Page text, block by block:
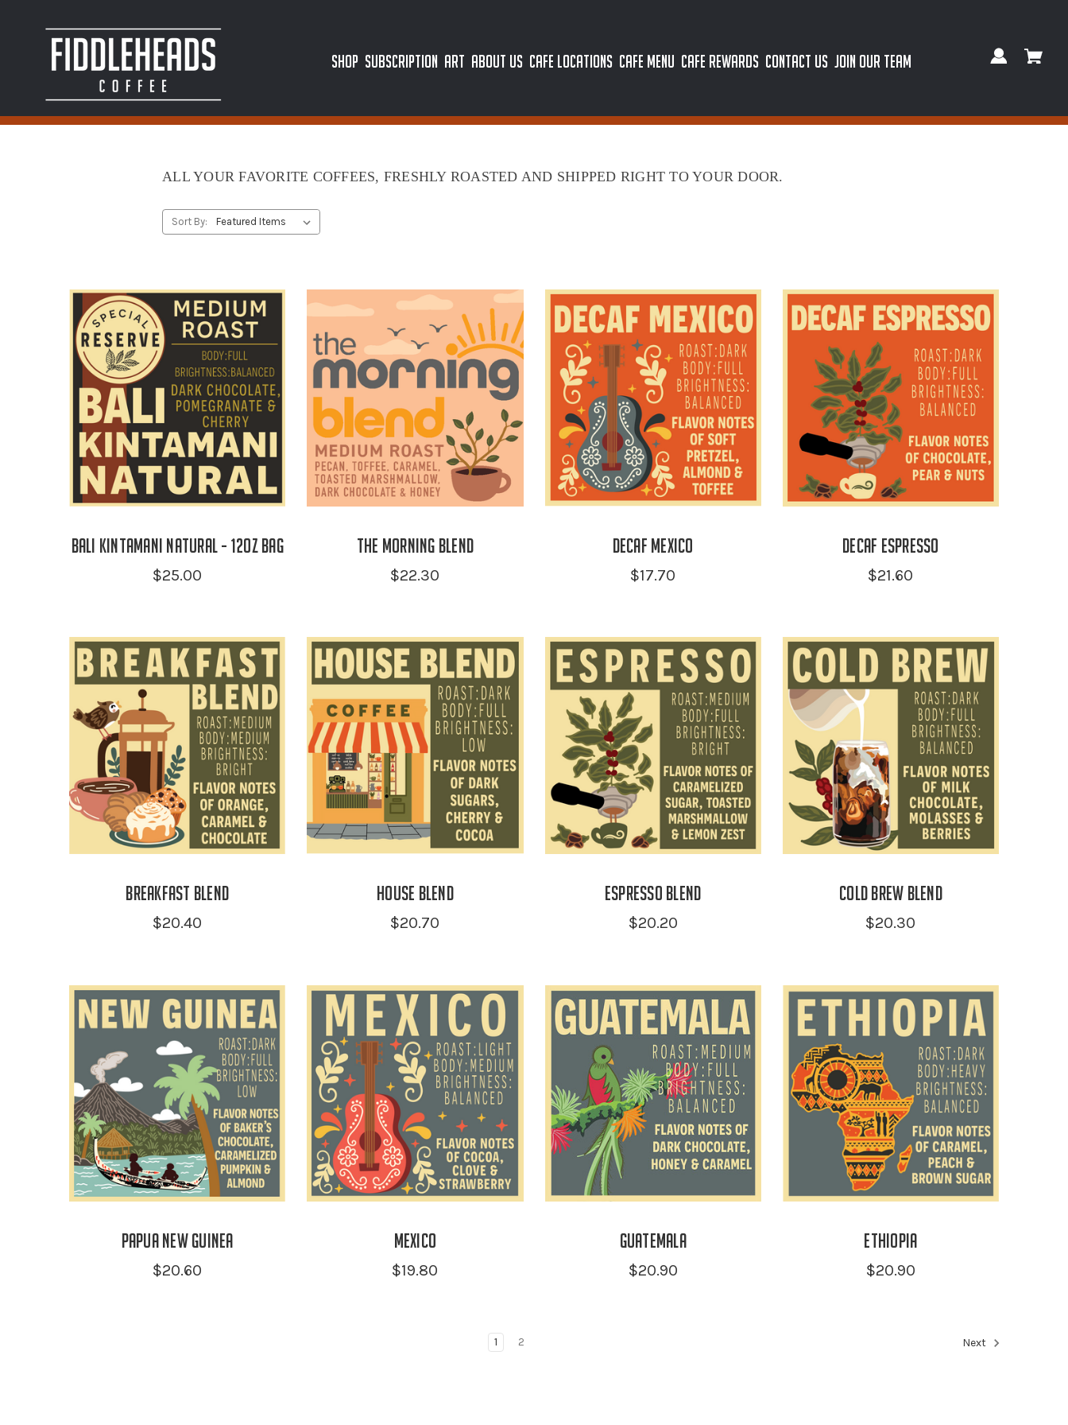
SHOP SUBSCRIPTION ART ABOUT US CAFE LOCATIONS CAFE MENU CAFE REWARDS CONTACT US JOIN OUR TEAM
ALL YOUR FAVORITE COFFEES, FRESHLY ROASTED AND SHIPPED RIGHT TO YOUR DOOR.
Sort By:
Bali Kintamani Natural - 12oz Bag
$25.00
the Morning Blend
$22.30
Decaf Mexico
$17.70
Decaf Espresso
$21.60
Breakfast Blend
$20.40
House Blend
$20.70
Espresso Blend
$20.20
Cold Brew Blend
$20.30
Papua New Guinea
$20.60
Mexico
$19.80
Guatemala
$20.90
Ethiopia
$20.90
1 2 Next